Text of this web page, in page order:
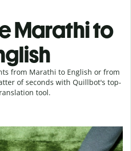
Marathi to
from Marathi to English or from
of seconds with Quillbot's top-
tool.